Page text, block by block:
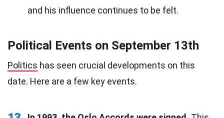
and his influence continues to be felt.
Political Events on September 13th
Politics has seen crucial developments on this
date. Here are a few key events.